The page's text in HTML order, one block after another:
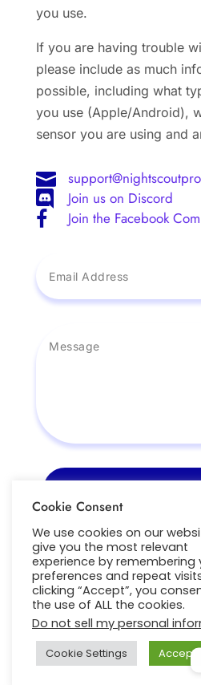
you use.
If you are having trouble
please include as much
possible, including what
you use (Apple/Android),
sensor you are using and

 Join us on Discord
 Join the Facebook
Nightscout Pro Ltd is a
the UK | Company
Copyright © 2026. All
Privacy Policy Cookie
Cookie Consent
We use cookies on our
give you the most relevant
experience by remembering
preferences and repeat
clicking “Accept”, you
the use of ALL the cookies.
Do not sell my personal
Cookie Settings Accept